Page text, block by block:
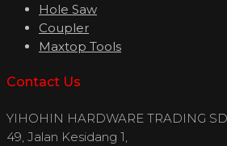
Hole Saw
Coupler
Maxtop Tools
Contact Us
YIHOHIN HARDWARE TRADING
49, Jalan Kesidang 1,